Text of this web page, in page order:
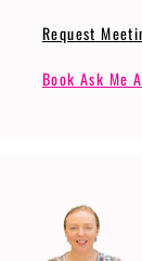
Request
Book Ask Me